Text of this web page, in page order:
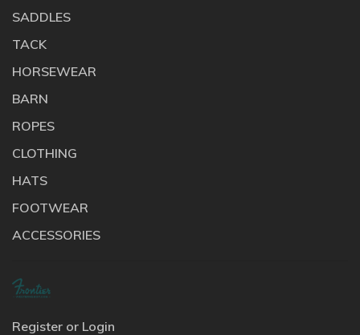
SADDLES
TACK
HORSEWEAR
BARN
ROPES
CLOTHING
HATS
FOOTWEAR
ACCESSORIES
Register or Login